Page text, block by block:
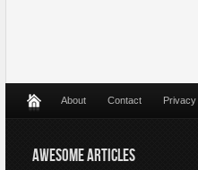
About Contact
AWESOME ARTICLES